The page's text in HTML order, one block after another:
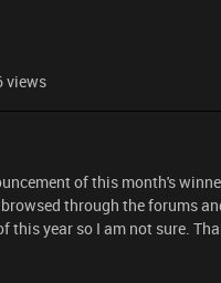
views
of this month's
through the forums
this year so I am not sure.